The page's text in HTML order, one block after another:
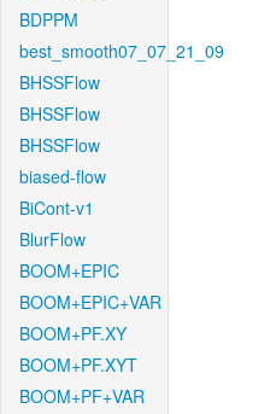
BDPPM
best_smooth07_07_21_09
BHSSFlow
BHSSFlow
BHSSFlow
biased-flow
BiCont-v1
BlurFlow
BOOM+EPIC
BOOM+EPIC+VAR
BOOM+PF.XY
BOOM+PF.XYT
BOOM+PF+VAR